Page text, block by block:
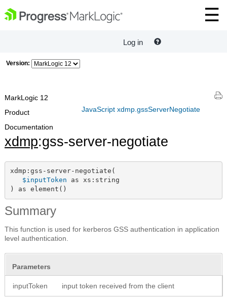
Log in
Version:
JavaScript xdmp.gssServerNegotiate
MarkLogic 12
Product
Documentation
xdmp:gss-server-negotiate
xdmp:gss-server-negotiate(
$inputToken as xs:string
) as element()
Summary
This function is used for kerberos GSS authentication in application
level authentication.
Parameters
inputToken input token received from the client